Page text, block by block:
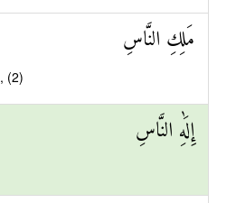
مَلِكِ النَّاسِ
(2)
إِلَٰهِ النَّاسِ